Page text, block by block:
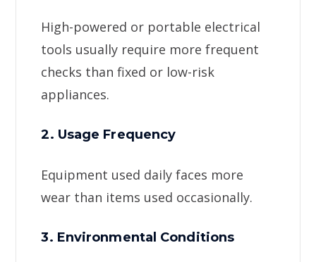
High-powered or portable electrical
tools usually require more frequent
checks than fixed or low-risk
appliances.
2. Usage Frequency
Equipment used daily faces more
wear than items used occasionally.
3. Environmental Conditions